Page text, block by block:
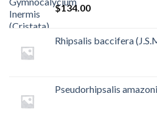
$134.00
Rhipsalis baccifera
Pseudorhipsalis